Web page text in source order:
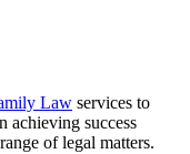
Law services to
achieving success
of legal matters.